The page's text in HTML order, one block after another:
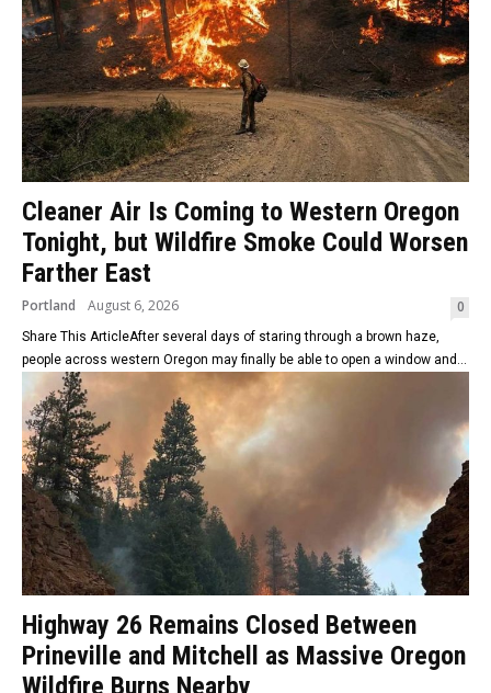
Cleaner Air Is Coming to Western Oregon
Tonight, but Wildfire Smoke Could Worsen
Farther East
Portland August 6, 2026 0
Share This ArticleAfter several days of staring through a brown haze,
people across western Oregon may finally be able to open a window and...
Highway 26 Remains Closed Between
Prineville and Mitchell as Massive Oregon